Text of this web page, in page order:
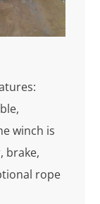
winch is
brake,
rope